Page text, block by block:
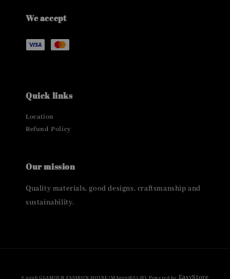
We accept
Quick links
Location
Refund Policy
Our mission
Quality materials, good designs, craftsmanship and
sustainability.
© 2026 GLAMOUR FASHION HOUSE (MA0091631-H). Powered by EasyStore